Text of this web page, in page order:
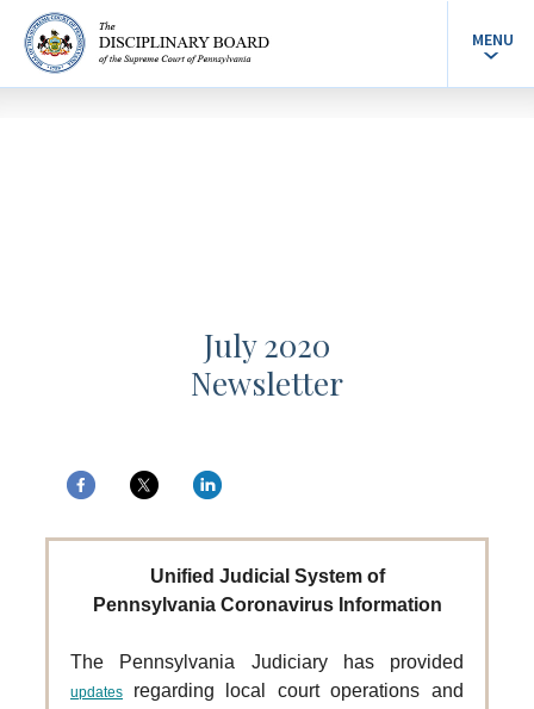
MENU
July 2020
Newsletter
Unified Judicial System of
Pennsylvania Coronavirus Information
The Pennsylvania Judiciary has provided
updates
regarding local court operations and